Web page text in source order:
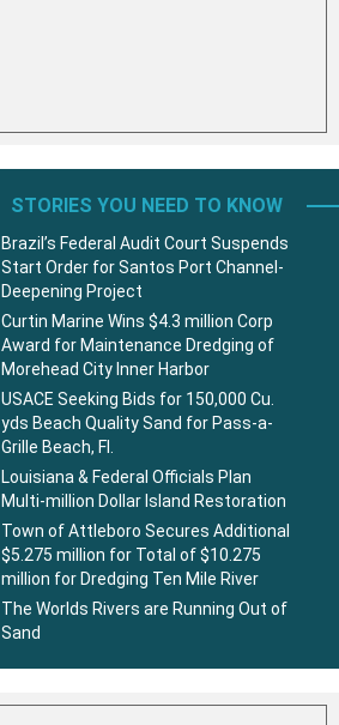
STORIES YOU NEED TO KNOW
Brazil’s Federal Audit Court Suspends
Start Order for Santos Port Channel-
Deepening Project
Curtin Marine Wins $4.3 million Corp
Award for Maintenance Dredging of
Morehead City Inner Harbor
USACE Seeking Bids for 150,000 Cu.
yds Beach Quality Sand for Pass-a-
Grille Beach, Fl.
Louisiana & Federal Officials Plan
Multi-million Dollar Island Restoration
Town of Attleboro Secures Additional
$5.275 million for Total of $10.275
million for Dredging Ten Mile River
The Worlds Rivers are Running Out of
Sand